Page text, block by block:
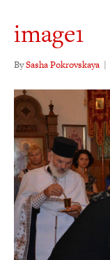
image1
BySasha Pokrovskaya |